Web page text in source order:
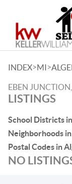
INDEX>MI>
EBEN
LISTINGS
School Districts
Neighborhoods
Postal Codes in
NO